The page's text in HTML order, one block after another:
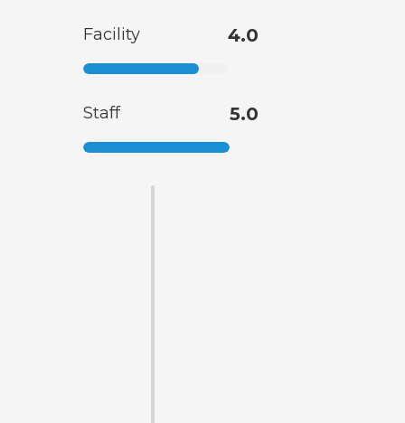
Facility 4.0
Staff 5.0